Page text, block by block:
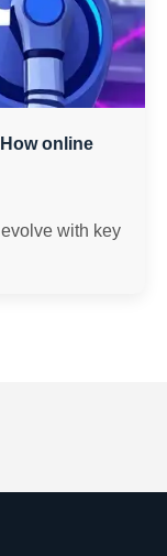
online
with key